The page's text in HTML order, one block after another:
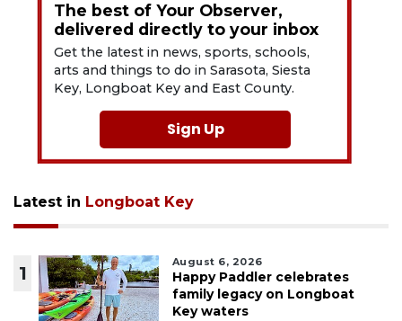
The best of Your Observer,
delivered directly to your inbox
Get the latest in news, sports, schools,
arts and things to do in Sarasota, Siesta
Key, Longboat Key and East County.
Sign Up
Latest in Longboat Key
1
August 6, 2026
Happy Paddler celebrates
family legacy on Longboat
Key waters